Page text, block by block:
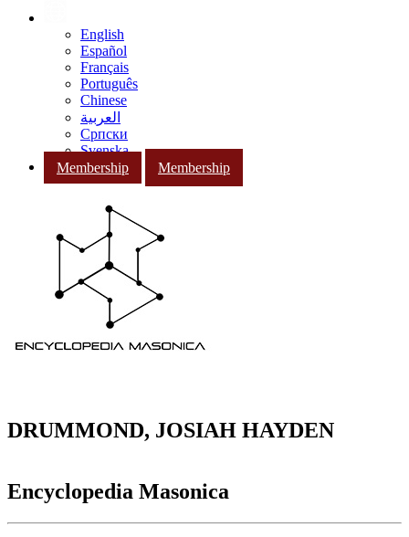
English
Español
Français
Português
Chinese
العربية
Српски
Svenska
Membership
Membership
DRUMMOND, JOSIAH HAYDEN
Encyclopedia Masonica